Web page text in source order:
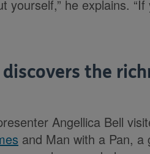
he explains. “If
the
Angellica Bell
and Man with a Pan, a